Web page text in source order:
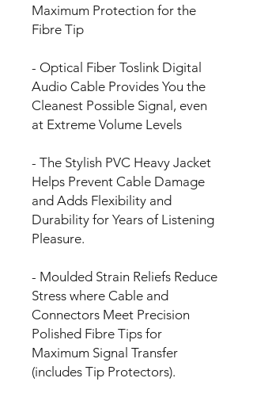
Maximum Protection for the
Fibre Tip
- Optical Fiber Toslink Digital
Audio Cable Provides You the
Cleanest Possible Signal, even
at Extreme Volume Levels
- The Stylish PVC Heavy Jacket
Helps Prevent Cable Damage
and Adds Flexibility and
Durability for Years of Listening
Pleasure.
- Moulded Strain Reliefs Reduce
Stress where Cable and
Connectors Meet Precision
Polished Fibre Tips for
Maximum Signal Transfer
(includes Tip Protectors).